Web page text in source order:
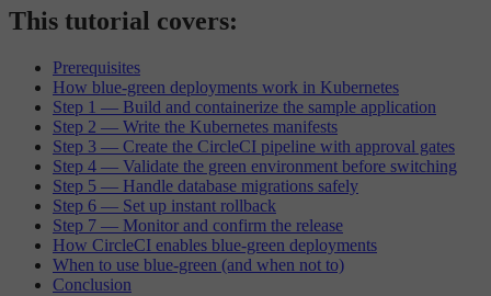
This tutorial covers:
Prerequisites
How blue-green deployments work in Kubernetes
Step 1 — Build and containerize the sample application
Step 2 — Write the Kubernetes manifests
Step 3 — Create the CircleCI pipeline with approval gates
Step 4 — Validate the green environment before switching
Step 5 — Handle database migrations safely
Step 6 — Set up instant rollback
Step 7 — Monitor and confirm the release
How CircleCI enables blue-green deployments
When to use blue-green (and when not to)
Conclusion